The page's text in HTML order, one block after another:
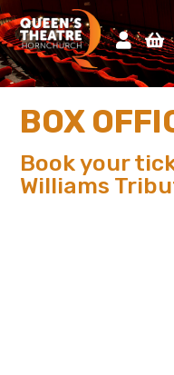
BOX
Book your
Williams